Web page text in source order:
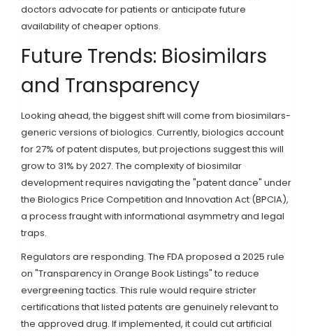
doctors advocate for patients or anticipate future
availability of cheaper options.
Future Trends: Biosimilars
and Transparency
Looking ahead, the biggest shift will come from biosimilars-
generic versions of biologics. Currently, biologics account
for 27% of patent disputes, but projections suggest this will
grow to 31% by 2027. The complexity of biosimilar
development requires navigating the "patent dance" under
the Biologics Price Competition and Innovation Act (BPCIA),
a process fraught with informational asymmetry and legal
traps.
Regulators are responding. The FDA proposed a 2025 rule
on "Transparency in Orange Book Listings" to reduce
evergreening tactics. This rule would require stricter
certifications that listed patents are genuinely relevant to
the approved drug. If implemented, it could cut artificial